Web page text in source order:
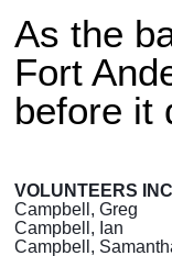
As the
Fort
before it
VOLUNTEERS
Campbell, Greg
Campbell, Ian
Campbell,